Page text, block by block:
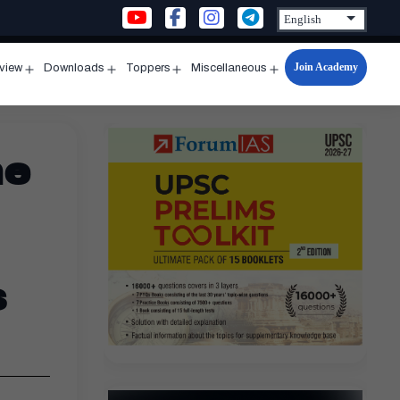
menu
Downloads
menu
Toppers
menu
Miscellaneous
Open
menu
Join Academy